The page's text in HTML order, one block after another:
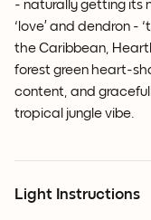
- naturally getting its
‘love’ and dendron -
the Caribbean,
forest green heart-
content, and
tropical jungle vibe.
Light Instructions